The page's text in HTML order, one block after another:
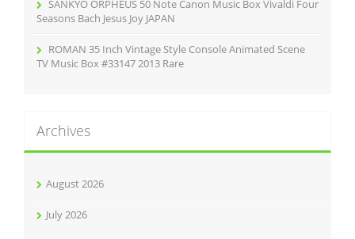
SANKYO ORPHEUS 50 Note Canon Music Box Vivaldi Four
Seasons Bach Jesus Joy JAPAN
ROMAN 35 Inch Vintage Style Console Animated Scene
TV Music Box #33147 2013 Rare
Archives
August 2026
July 2026